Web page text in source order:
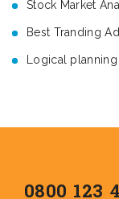
Stock Market
Best Tranding
Logical
0800 123